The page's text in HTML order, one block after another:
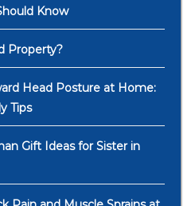
Know
Property?
Head Posture at Home:
Tips
Gift Ideas for Sister in